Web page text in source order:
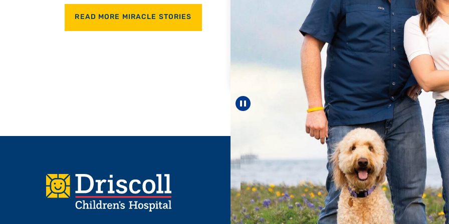
READ MORE MIRACLE STORIES
Pause carousel
Footer